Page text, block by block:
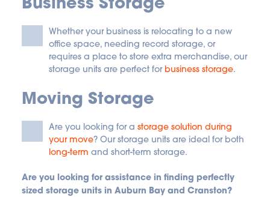
Whether your business is relocating to a new
office space, needing record storage, or
requires a place to store extra merchandise, our
storage units are perfect for business storage.
Moving Storage
Are you looking for a storage solution during
your move? Our storage units are ideal for both
long-term and short-term storage.
Are you looking for assistance in finding perfectly
sized storage units in Auburn Bay and Cranston?